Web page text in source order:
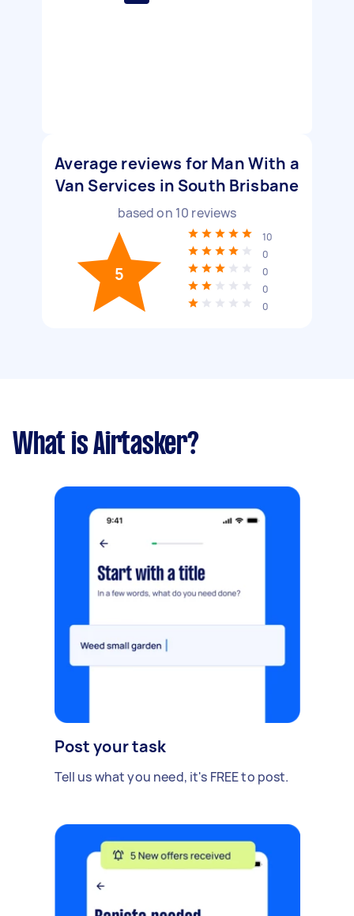
Average reviews for Man With a
Van Services in South Brisbane
based on 10 reviews
5
10
0
0
0
0
What is Airtasker?
Post your task
Tell us what you need, it's FREE to post.